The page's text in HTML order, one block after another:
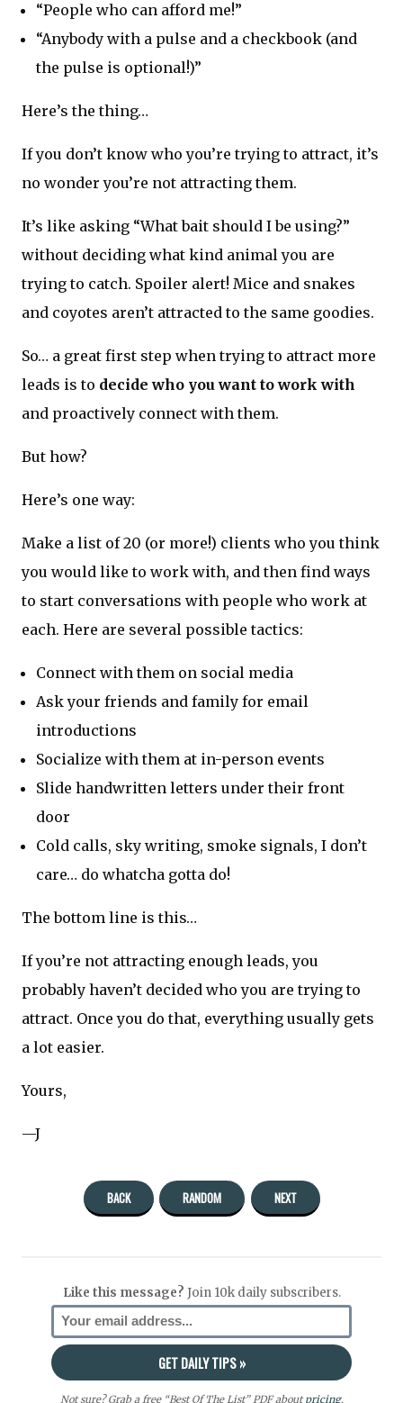
“People who can afford me!”
“Anybody with a pulse and a checkbook (and
the pulse is optional!)”
Here’s the thing…
If you don’t know who you’re trying to attract, it’s
no wonder you’re not attracting them.
It’s like asking “What bait should I be using?”
without deciding what kind animal you are
trying to catch. Spoiler alert! Mice and snakes
and coyotes aren’t attracted to the same goodies.
So… a great first step when trying to attract more
leads is to decide who you want to work with
and proactively connect with them.
But how?
Here’s one way:
Make a list of 20 (or more!) clients who you think
you would like to work with, and then find ways
to start conversations with people who work at
each. Here are several possible tactics:
Connect with them on social media
Ask your friends and family for email
introductions
Socialize with them at in-person events
Slide handwritten letters under their front
door
Cold calls, sky writing, smoke signals, I don’t
care… do whatcha gotta do!
The bottom line is this…
If you’re not attracting enough leads, you
probably haven’t decided who you are trying to
attract. Once you do that, everything usually gets
a lot easier.
Yours,
—J
BACK RANDOM NEXT
Like this message? Join 10k daily subscribers.
Not sure? Grab a free “Best Of The List” PDF aboutpricing,